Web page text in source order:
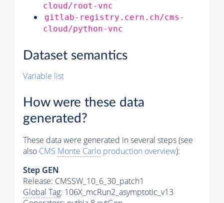
cloud/root-vnc
gitlab-registry.cern.ch/cms-
cloud/python-vnc
Dataset semantics
Variable list
How were these data
generated?
These data were generated in several steps (see
also CMS Monte Carlo production overview):
Step GEN
Release: CMSSW_10_6_30_patch1
Global Tag: 106X_mcRun2_asymptotic_v13